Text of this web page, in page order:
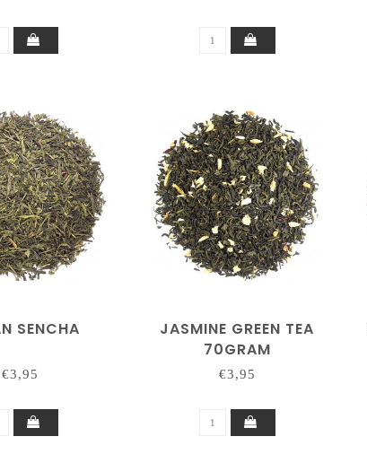
SENCHA
€3,95
JASMINE GREEN TEA
70GRAM
€3,95